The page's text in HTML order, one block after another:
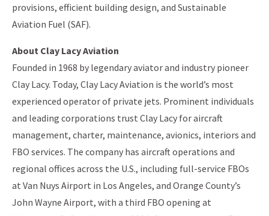
provisions, efficient building design, and Sustainable
Aviation Fuel (SAF).
About Clay Lacy Aviation
Founded in 1968 by legendary aviator and industry pioneer
Clay Lacy. Today, Clay Lacy Aviation is the world’s most
experienced operator of private jets. Prominent individuals
and leading corporations trust Clay Lacy for aircraft
management, charter, maintenance, avionics, interiors and
FBO services. The company has aircraft operations and
regional offices across the U.S., including full-service FBOs
at Van Nuys Airport in Los Angeles, and Orange County’s
John Wayne Airport, with a third FBO opening at